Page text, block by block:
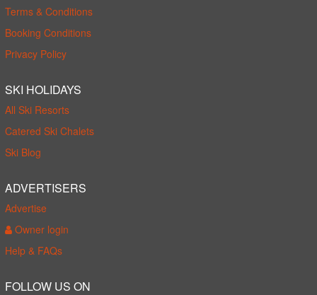
Terms & Conditions
Booking Conditions
Privacy Policy
SKI HOLIDAYS
All Ski Resorts
Catered Ski Chalets
Ski Blog
ADVERTISERS
Advertise
Owner login
Help & FAQs
FOLLOW US ON